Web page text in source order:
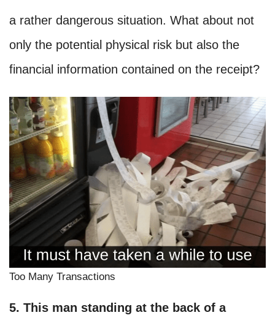
a rather dangerous situation. What about not
only the potential physical risk but also the
financial information contained on the receipt?
Too Many Transactions
5. This man standing at the back of a